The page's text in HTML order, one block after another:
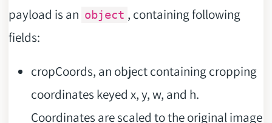
payload is an object , containing following
fields:
cropCoords, an object containing cropping
coordinates keyed x, y, w, and h.
Coordinates are scaled to the original image